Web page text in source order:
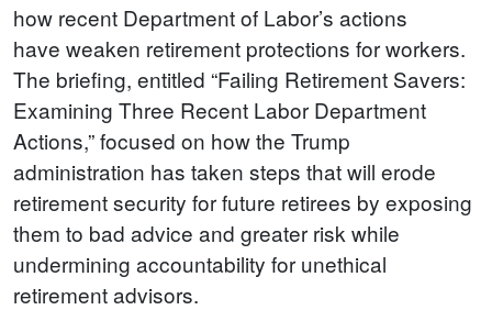
how recent Department of Labor’s actions
have weaken retirement protections for workers.
The briefing, entitled “Failing Retirement Savers:
Examining Three Recent Labor Department
Actions,” focused on how the Trump
administration has taken steps that will erode
retirement security for future retirees by exposing
them to bad advice and greater risk while
undermining accountability for unethical
retirement advisors.